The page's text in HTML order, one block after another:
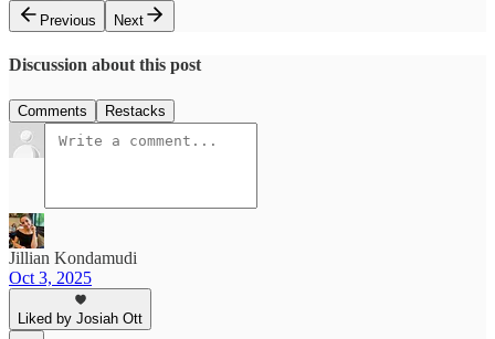
Previous
Next
Discussion about this post
Comments Restacks
Jillian Kondamudi
Oct 3, 2025
Liked by Josiah Ott